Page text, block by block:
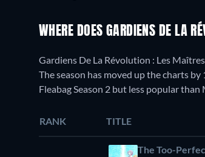
WHERE DOES GARDIENS DE LA
Gardiens De La Révolution : Les
The season has moved up the charts
Fleabag Season 2 but less popular than
RANK TITLE
The Too-